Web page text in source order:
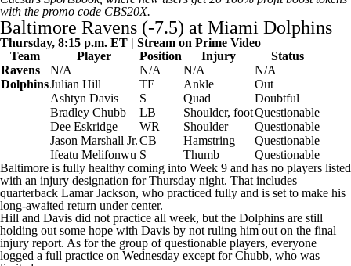
with the promo code CBS20X.
Baltimore Ravens (-7.5) at Miami Dolphins
Thursday, 8:15 p.m. ET | Stream on Prime Video
Team
Player Position Injury
Status
Ravens
N/A N/A N/A
N/A
DolphinsJulian Hill TE Ankle
Out
Ashtyn Davis
S Quad
Doubtful
Bradley Chubb
LB Shoulder, footQuestionable
Dee Eskridge
WR Shoulder
Questionable
Jason Marshall Jr.CB Hamstring
Questionable
Ifeatu Melifonwu S Thumb
Questionable
Baltimore is fully healthy coming into Week 9 and has no players listed
with an injury designation for Thursday night. That includes
quarterback Lamar Jackson, who practiced fully and is set to make his
long-awaited return under center.
Hill and Davis did not practice all week, but the Dolphins are still
holding out some hope with Davis by not ruling him out on the final
injury report. As for the group of questionable players, everyone
logged a full practice on Wednesday except for Chubb, who was